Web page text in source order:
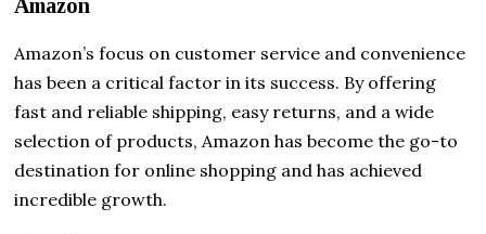
Amazon
Amazon’s focus on customer service and convenience
has been a critical factor in its success. By offering
fast and reliable shipping, easy returns, and a wide
selection of products, Amazon has become the go-to
destination for online shopping and has achieved
incredible growth.